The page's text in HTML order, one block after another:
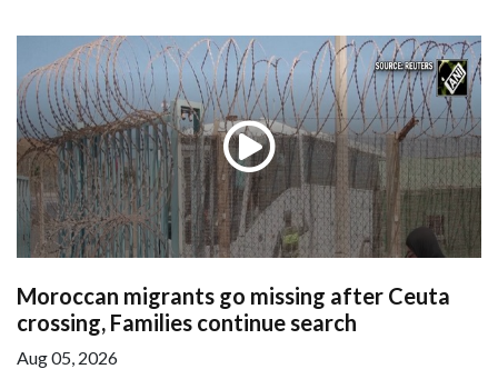
Moroccan migrants go missing after Ceuta
crossing, Families continue search
Aug 05, 2026